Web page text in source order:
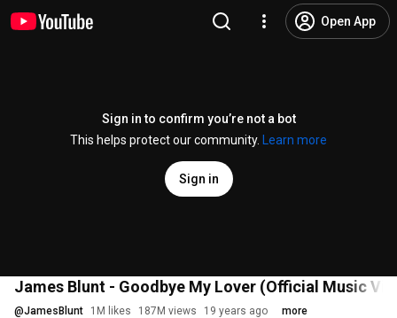
Open App
Sign in to confirm you’re not a bot
This helps protect our community.
Learn more
Sign in
James Blunt - Goodbye My Lover (Official Music
@JamesBlunt 1M likes 187M views 19 years ago more